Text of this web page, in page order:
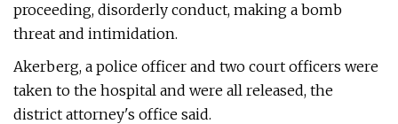
proceeding, disorderly conduct, making a bomb
threat and intimidation.
Akerberg, a police officer and two court officers were
taken to the hospital and were all released, the
district attorney's office said.